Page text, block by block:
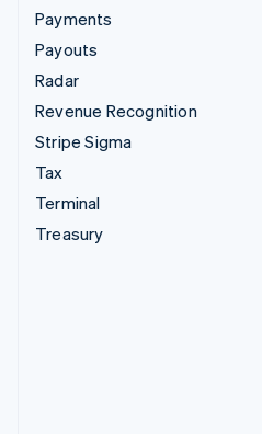
Payments
Payouts
Radar
Revenue Recognition
Stripe Sigma
Tax
Terminal
Treasury